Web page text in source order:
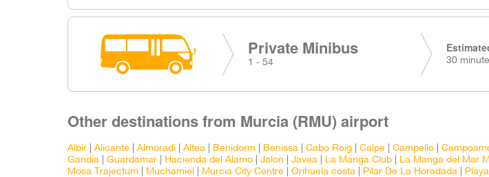
Private Minibus
1 - 54 30
Other destinations from Murcia (RMU) airport
Albir Alicante Almoradi Altea Benidorm Benissa Cabo Roig Calpe Campello
Gandia
Guardamar Hacienda del Alamo Jalon Javea La Manga Club La Manga del Mar
Mosa Trajectum
Muchamiel Murcia City Centre Orihuela costa Pilar De La Horadada